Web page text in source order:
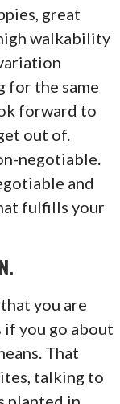
great
walkability
for the same
forward to
out of.
negotiable.
and
fulfills your
you are
if you go about
That
talking to